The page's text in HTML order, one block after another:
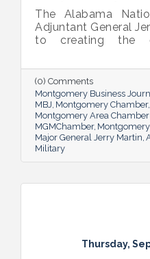
The Alabama
Adjuntant General
to creating the
success and calls
service “the biggest
(0) Comments
Montgomery Business
MBJ Montgomery Chamber
Montgomery Area
MGMChamber
Major General Jerry Martin
Military
Thursday,